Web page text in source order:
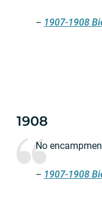
– 1907-1908
1908
No
– 1907-1908